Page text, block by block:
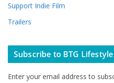
Support Indie Film
Trailers
Subscribe to BTG
Enter your email address to